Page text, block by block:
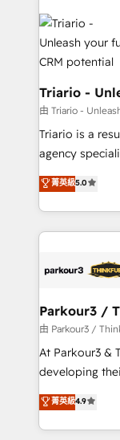
clients.” - Brian Garvey, VP, Solutions Partner
Program,
costs. As
drive your business
dedicated to
team (50+),
B2B sectors
business
business
detailed
TCO. As a trusted extension of your team, we
business up
business. If
Triario -
由 Triario -
Triario is a
agency
migrations,
Integrations,
Design With over 15 years of experience, we help
companies
data hygiene,
a global
boutique firm.
but small enough to listen.
Website design Let’s turn your CRM into your growth
engine!
菁英級5.0
Parkour3 /
由 Parkour3 /
At Parkour3 &
developing
technologies
sales
from Strategy
菁英級4.9